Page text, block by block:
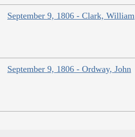
September 9, 1806 - Clark, William
September 9, 1806 - Ordway, John